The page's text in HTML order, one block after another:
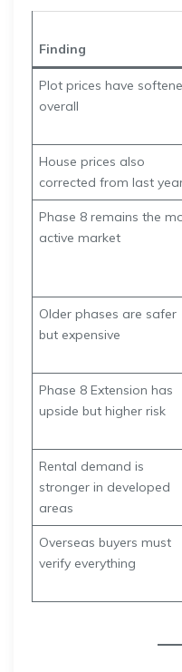
Finding
Plot prices have
overall
House prices also
corrected from last
Phase 8 remains the
active market
Older phases are safer
but expensive
Phase 8 Extension has
upside but higher risk
Rental demand is
stronger in developed
areas
Overseas buyers must
verify everything